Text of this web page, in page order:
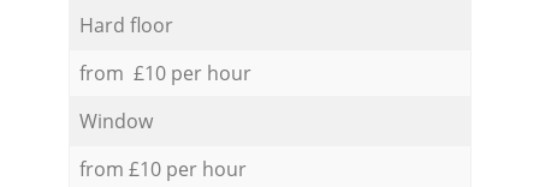
Hard floor
from £10 per hour
Window
from £10 per hour